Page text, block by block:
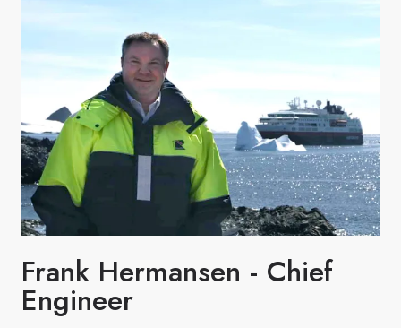
Frank Hermansen - Chief
Engineer